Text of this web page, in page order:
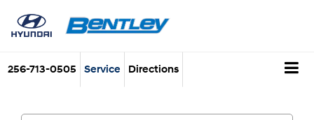
256-713-0505 Service Directions